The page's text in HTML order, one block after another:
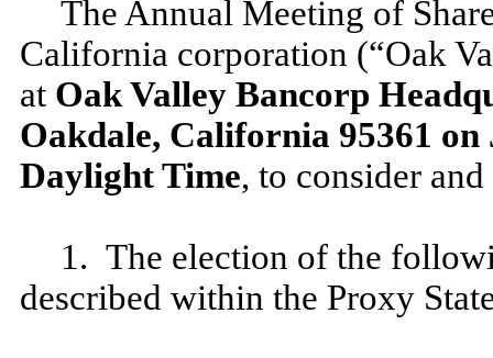
The Annual Meeting of
California corporation (“Oak
at Oak Valley Bancorp
Oakdale, California 95361 on
Daylight Time, to consider
1. The election of the
described within the Proxy